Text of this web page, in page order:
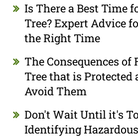
Is There a Best Time
Tree? Expert Advice
the Right Time
The Consequences of
Tree that is Protected
Avoid Them
Don't Wait Until it's
Identifying